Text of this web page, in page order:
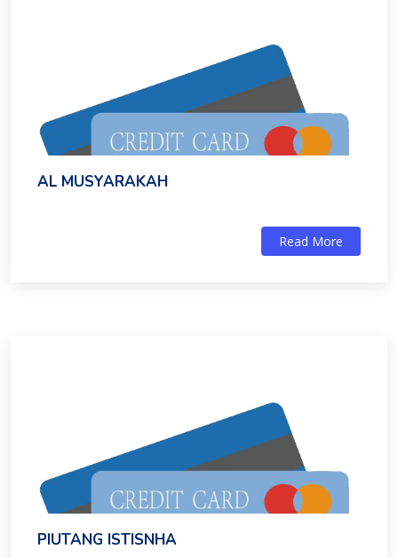
AL MUSYARAKAH
Read More
PIUTANG ISTISNHA